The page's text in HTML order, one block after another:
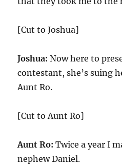
[Cut to Joshua]
Joshua: Now here to
contestant, she’s suing
Aunt Ro.
[Cut to Aunt Ro]
Aunt Ro: Twice a year I
nephew Daniel.